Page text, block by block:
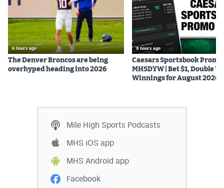
6 hours ago
The Denver Broncos are being
overhyped heading into 2026
9 hours ago
Caesars Sportsbook Promo
MHSDYW | Bet $1, Double
Winnings for August 2026
Mile High Sports Podcasts
MHS iOS app
MHS Android app
Facebook